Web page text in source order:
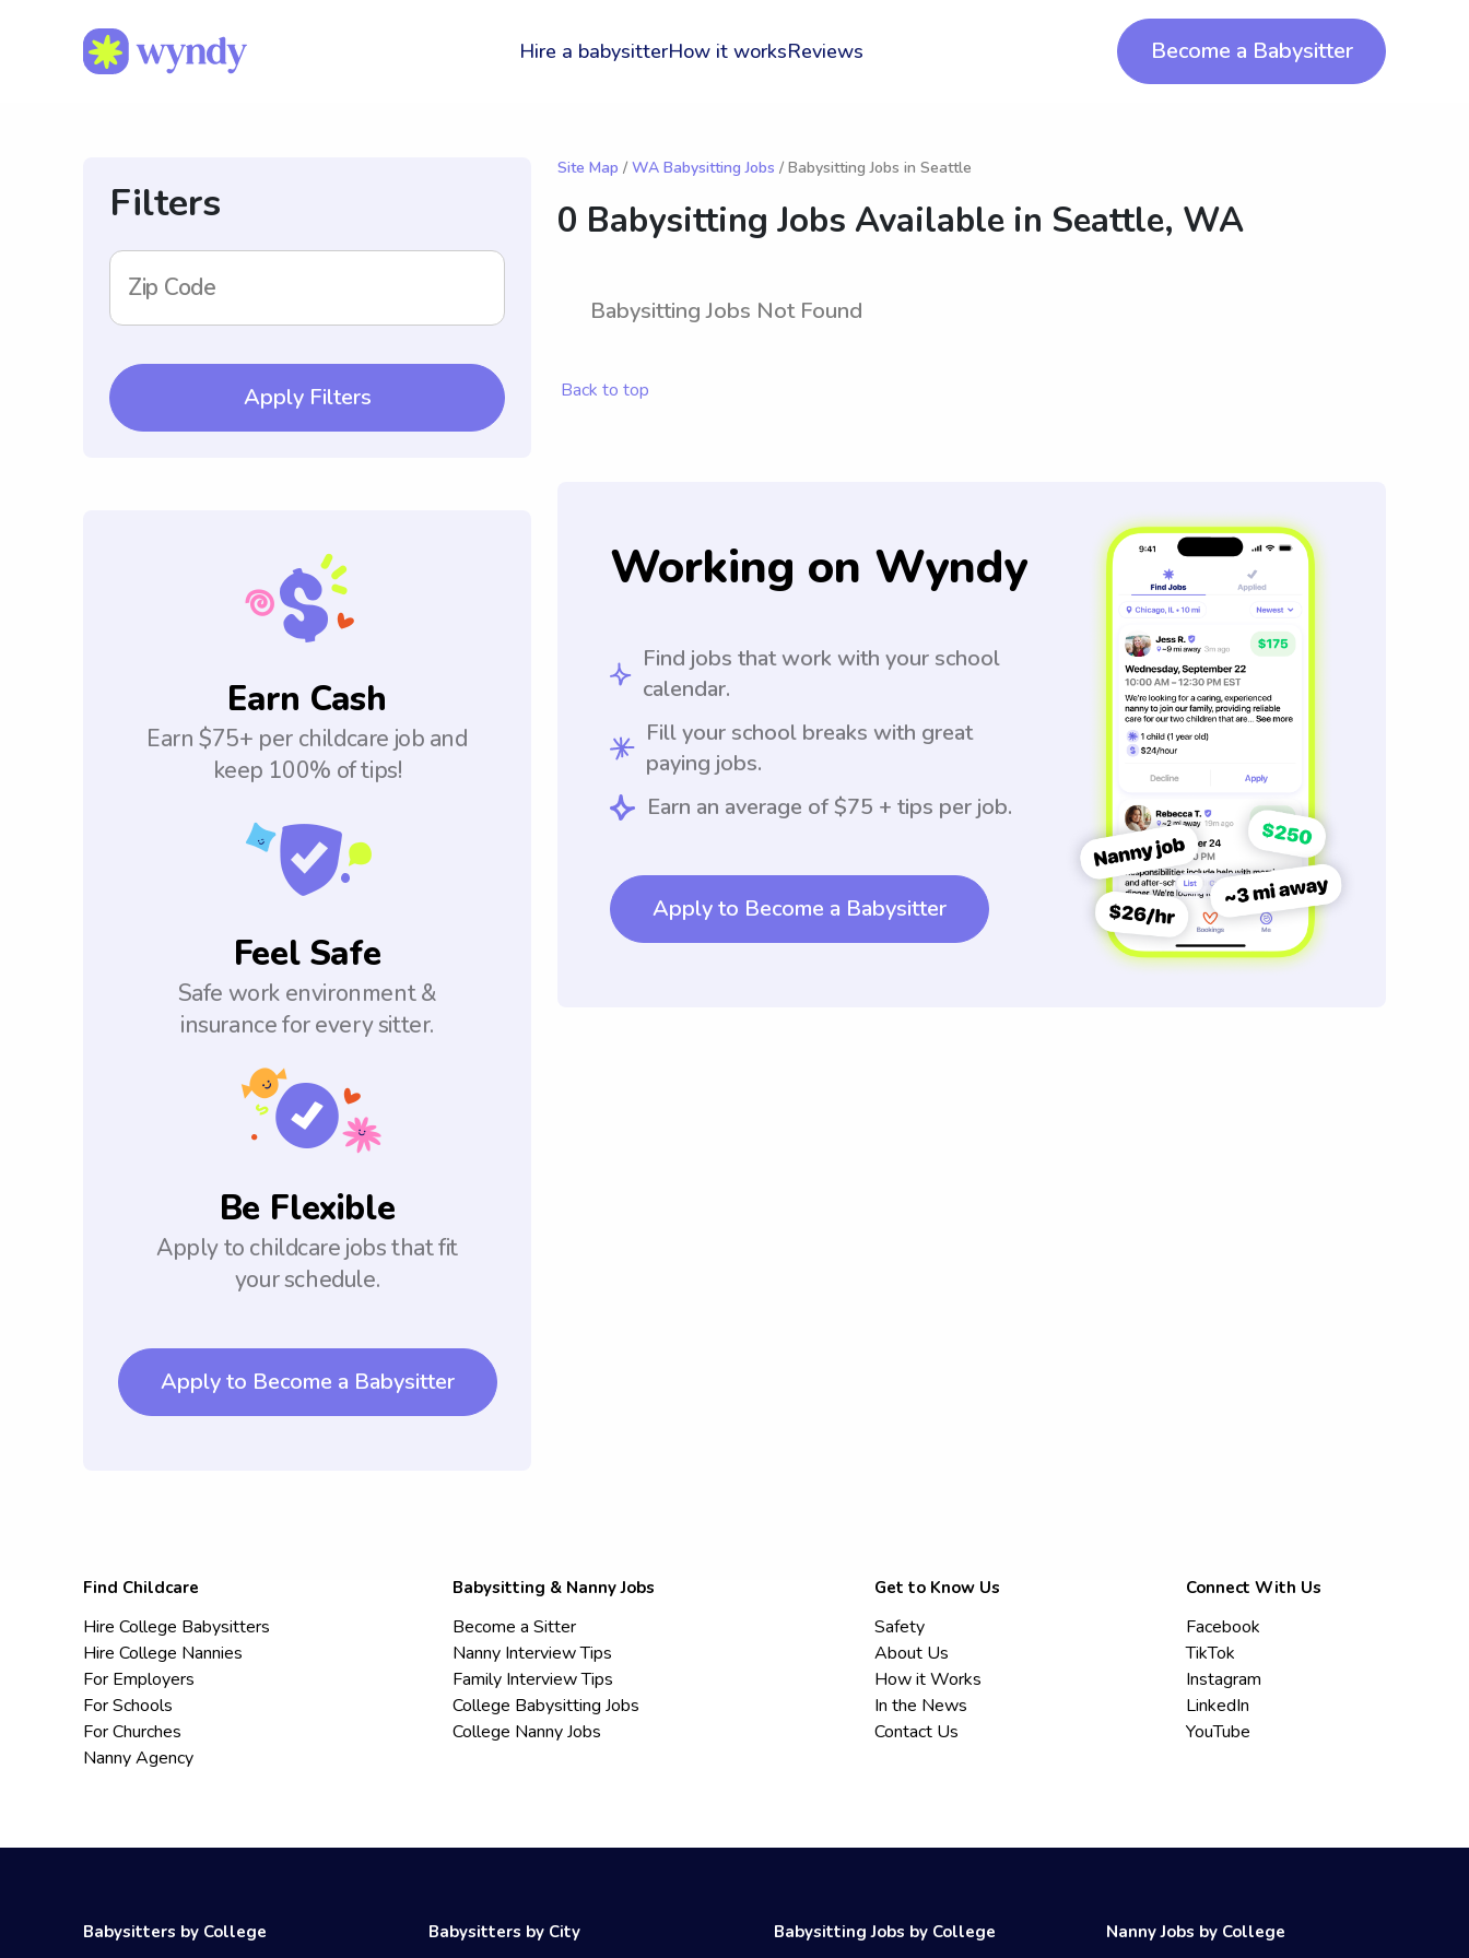
Hire a babysitterHow it worksReviews Become a Babysitter
Filters
Zip Code
Apply Filters
Earn Cash
Earn $75+ per childcare job and
keep 100% of tips!
Feel Safe
Safe work environment &
insurance for every sitter.
Be Flexible
Apply to childcare jobs that fit
your schedule.
Apply to Become a Babysitter
Site Map / WA Babysitting Jobs / Babysitting Jobs in Seattle
0 Babysitting Jobs Available in Seattle, WA
Babysitting Jobs Not Found
Back to top
Working on Wyndy
Find jobs that work with your school
calendar.
Fill your school breaks with great
paying jobs.
Earn an average of $75 + tips per job.
Apply to Become a Babysitter
Find Childcare
Hire College Babysitters
Hire College Nannies
For Employers
For Schools
For Churches
Nanny Agency
Babysitting & Nanny Jobs
Become a Sitter
Nanny Interview Tips
Family Interview Tips
College Babysitting Jobs
College Nanny Jobs
Get to Know Us
Safety
About Us
How it Works
In the News
Contact Us
Connect With Us
Facebook
TikTok
Instagram
LinkedIn
YouTube
Babysitters by College Babysitters by City Babysitting Jobs by College Nanny Jobs by College